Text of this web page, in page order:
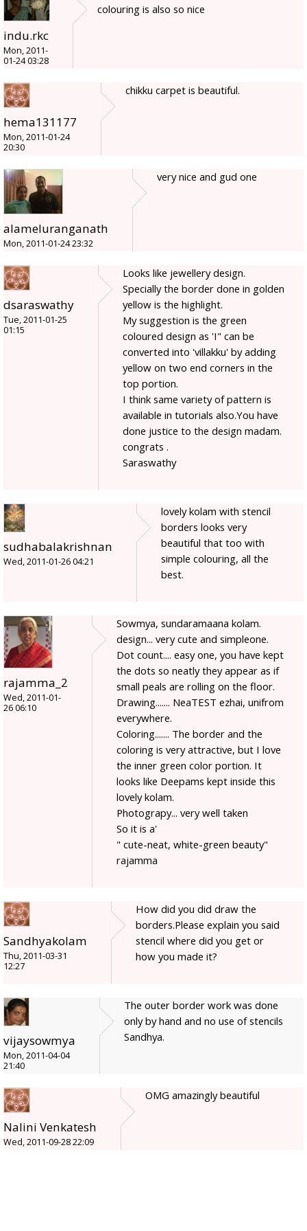
indu.rkc
Mon, 2011-
01-24 03:28
colouring is also so nice
hema131177
Mon, 2011-01-24
20:30
chikku carpet is beautiful.
alameluranganath
Mon, 2011-01-24 23:32
very nice and gud one
dsaraswathy
Tue, 2011-01-25
01:15
Looks like jewellery design.
Specially the border done in golden
yellow is the highlight.
My suggestion is the green
coloured design as 'I" can be
converted into 'villakku' by adding
yellow on two end corners in the
top portion.
I think same variety of pattern is
available in tutorials also.You have
done justice to the design madam.
congrats .
Saraswathy
sudhabalakrishnan
Wed, 2011-01-26 04:21
lovely kolam with stencil
borders looks very
beautiful that too with
simple colouring, all the
best.
rajamma_2
Wed, 2011-01-
26 06:10
Sowmya, sundaramaana kolam.
design... very cute and simpleone.
Dot count.... easy one, you have kept
the dots so neatly they appear as if
small peals are rolling on the floor.
Drawing....... NeaTEST ezhai, unifrom
everywhere.
Coloring....... The border and the
coloring is very attractive, but I love
the inner green color portion. It
looks like Deepams kept inside this
lovely kolam.
Photograpy... very well taken
So it is a'
" cute-neat, white-green beauty"
rajamma
Sandhyakolam
Thu, 2011-03-31
12:27
How did you did draw the
borders.Please explain you said
stencil where did you get or
how you made it?
vijaysowmya
Mon, 2011-04-04
21:40
The outer border work was done
only by hand and no use of stencils
Sandhya.
Nalini Venkatesh
Wed, 2011-09-28 22:09
OMG amazingly beautiful